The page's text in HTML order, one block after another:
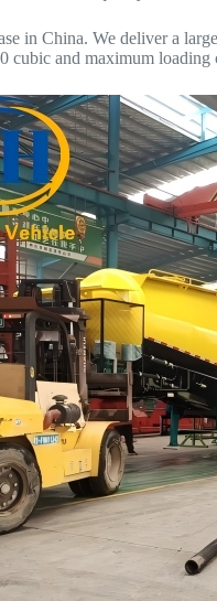
China. We deliver a
and maximum